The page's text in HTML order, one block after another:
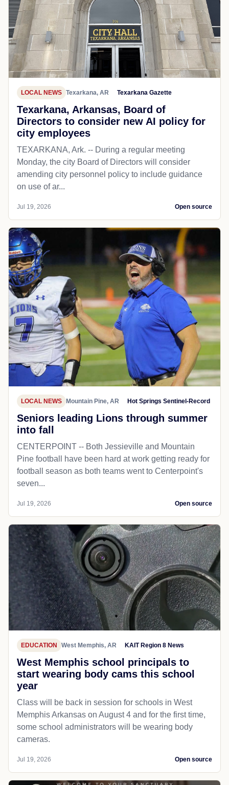
LOCAL NEWS Texarkana, AR Texarkana Gazette
Texarkana, Arkansas, Board of
Directors to consider new AI policy for
city employees
TEXARKANA, Ark. -- During a regular meeting
Monday, the city Board of Directors will consider
amending city personnel policy to include guidance
on use of ar...
Jul 19, 2026 Open source
LOCAL NEWS Mountain Pine, AR Hot Springs Sentinel-Record
Seniors leading Lions through summer
into fall
CENTERPOINT -- Both Jessieville and Mountain
Pine football have been hard at work getting ready for
football season as both teams went to Centerpoint's
seven...
Jul 19, 2026 Open source
EDUCATION West Memphis, AR KAIT Region 8 News
West Memphis school principals to
start wearing body cams this school
year
Class will be back in session for schools in West
Memphis Arkansas on August 4 and for the first time,
some school administrators will be wearing body
cameras.
Jul 19, 2026 Open source